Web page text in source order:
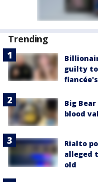
Trending
guilty
Big
blood
Rialto
alleged
old